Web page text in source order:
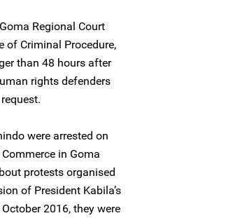
Regional Court
of Criminal Procedure,
than 48 hours after
rights defenders
were arrested on
in Goma
protests organised
of President Kabila’s
2016, they were